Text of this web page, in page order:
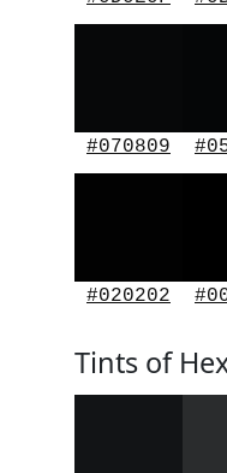
#070809
#020202
Tints of